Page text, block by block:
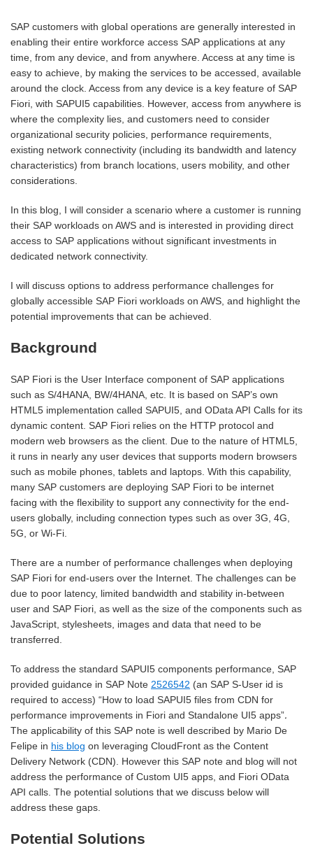
SAP customers with global operations are generally interested in
enabling their entire workforce access SAP applications at any
time, from any device, and from anywhere. Access at any time is
easy to achieve, by making the services to be accessed, available
around the clock. Access from any device is a key feature of SAP
Fiori, with SAPUI5 capabilities. However, access from anywhere is
where the complexity lies, and customers need to consider
organizational security policies, performance requirements,
existing network connectivity (including its bandwidth and latency
characteristics) from branch locations, users mobility, and other
considerations.
In this blog, I will consider a scenario where a customer is running
their SAP workloads on AWS and is interested in providing direct
access to SAP applications without significant investments in
dedicated network connectivity.
I will discuss options to address performance challenges for
globally accessible SAP Fiori workloads on AWS, and highlight the
potential improvements that can be achieved.
Background
SAP Fiori is the User Interface component of SAP applications
such as S/4HANA, BW/4HANA, etc. It is based on SAP’s own
HTML5 implementation called SAPUI5, and OData API Calls for its
dynamic content. SAP Fiori relies on the HTTP protocol and
modern web browsers as the client. Due to the nature of HTML5,
it runs in nearly any user devices that supports modern browsers
such as mobile phones, tablets and laptops. With this capability,
many SAP customers are deploying SAP Fiori to be internet
facing with the flexibility to support any connectivity for the end-
users globally, including connection types such as over 3G, 4G,
5G, or Wi-Fi.
There are a number of performance challenges when deploying
SAP Fiori for end-users over the Internet. The challenges can be
due to poor latency, limited bandwidth and stability in-between
user and SAP Fiori, as well as the size of the components such as
JavaScript, stylesheets, images and data that need to be
transferred.
To address the standard SAPUI5 components performance, SAP
provided guidance in SAP Note 2526542 (an SAP S-User id is
required to access) “How to load SAPUI5 files from CDN for
performance improvements in Fiori and Standalone UI5 apps”.
The applicability of this SAP note is well described by Mario De
Felipe in his blog on leveraging CloudFront as the Content
Delivery Network (CDN). However this SAP note and blog will not
address the performance of Custom UI5 apps, and Fiori OData
API calls. The potential solutions that we discuss below will
address these gaps.
Potential Solutions